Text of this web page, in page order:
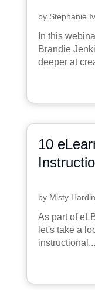
by Stephanie
In this
Brandie
deeper at
10
by Misty
As part of
let's take a
instructional...